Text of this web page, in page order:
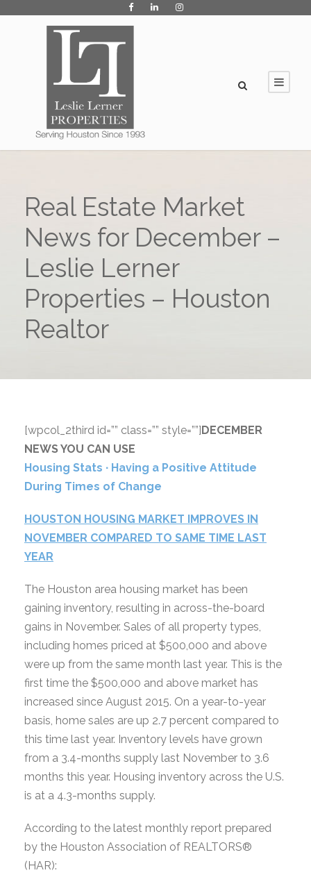
Real Estate Market
News for December –
Leslie Lerner
Properties – Houston
Realtor
[wpcol_2third id=”” class=”” style=””]DECEMBER
NEWS YOU CAN USE
Housing Stats ∙ Having a Positive Attitude
During Times of Change
HOUSTON HOUSING MARKET IMPROVES IN
NOVEMBER COMPARED TO SAME TIME LAST
YEAR
The Houston area housing market has been
gaining inventory, resulting in across-the-board
gains in November. Sales of all property types,
including homes priced at $500,000 and above
were up from the same month last year. This is the
first time the $500,000 and above market has
increased since August 2015. On a year-to-year
basis, home sales are up 2.7 percent compared to
this time last year. Inventory levels have grown
from a 3.4-months supply last November to 3.6
months this year. Housing inventory across the U.S.
is at a 4.3-months supply.
According to the latest monthly report prepared
by the Houston Association of REALTORS®
(HAR):